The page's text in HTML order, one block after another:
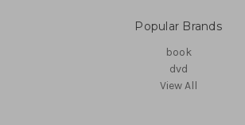
Popular Brands
book
dvd
View All